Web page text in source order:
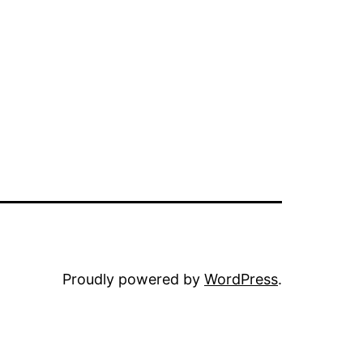
Proudly powered by WordPress.